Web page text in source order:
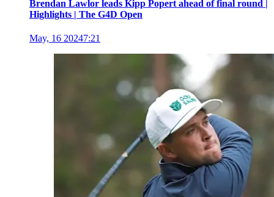
Brendan Lawlor leads Kipp Popert ahead of final round |
Highlights | The G4D Open
May, 16 20247:21